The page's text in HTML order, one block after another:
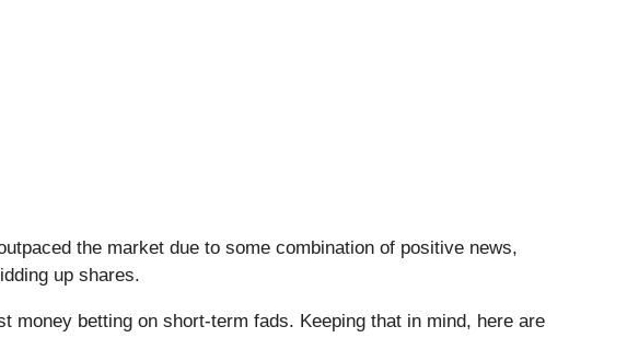
the market due to some combination of positive news,
up shares.
money betting on short-term fads. Keeping that in mind, here are